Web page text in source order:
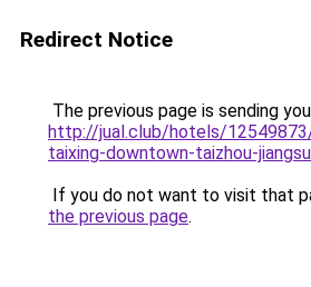
Redirect Notice
The previous page is sending
http://jual.club/hotels/
taixing-downtown-taizhou-
If you do not want to visit that
the previous page.